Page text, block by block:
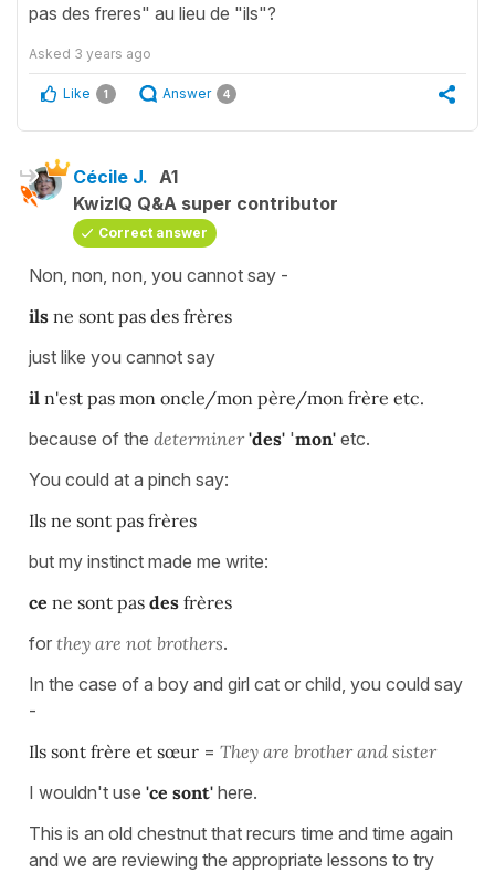
pas des freres" au lieu de "ils"?
Asked 3 years ago
Like 1 Answer 4
Cécile J. A1
KwizIQ Q&A super contributor
Correct answer
Non, non, non, you cannot say -
ils ne sont pas des frères
just like you cannot say
il n'est pas mon oncle/mon père/mon frère etc.
because of the determiner 'des' 'mon' etc.
You could at a pinch say:
Ils ne sont pas frères
but my instinct made me write:
ce ne sont pas des frères
for they are not brothers.
In the case of a boy and girl cat or child, you could say
-
Ils sont frère et sœur = They are brother and sister
I wouldn't use 'ce sont' here.
This is an old chestnut that recurs time and time again
and we are reviewing the appropriate lessons to try